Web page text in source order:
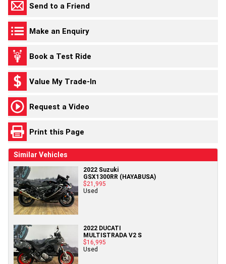
Send to a Friend
Make an Enquiry
Book a Test Ride
Value My Trade-In
Request a Video
Print this Page
Similar Vehicles
2022 Suzuki
GSX1300RR (HAYABUSA)
$21,995
Used
2022 DUCATI
MULTISTRADA V2 S
$16,995
Used